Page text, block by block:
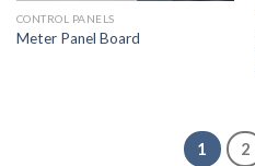
CONTROL PANELS
Meter Panel Board
1 2